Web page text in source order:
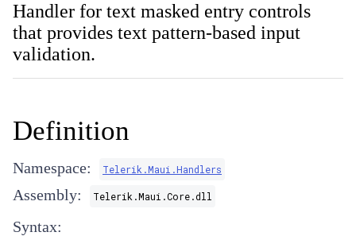
Handler for text masked entry controls
that provides text pattern-based input
validation.
Definition
Namespace: Telerik.Maui.Handlers
Assembly: Telerik.Maui.Core.dll
Syntax: